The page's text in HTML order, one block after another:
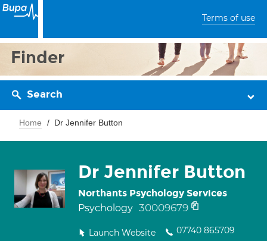
Terms of use
Finder
Search
Home Dr Jennifer Button
Dr Jennifer Button
Northants Psychology Services
Psychology 30009679
Launch Website 07740 865709